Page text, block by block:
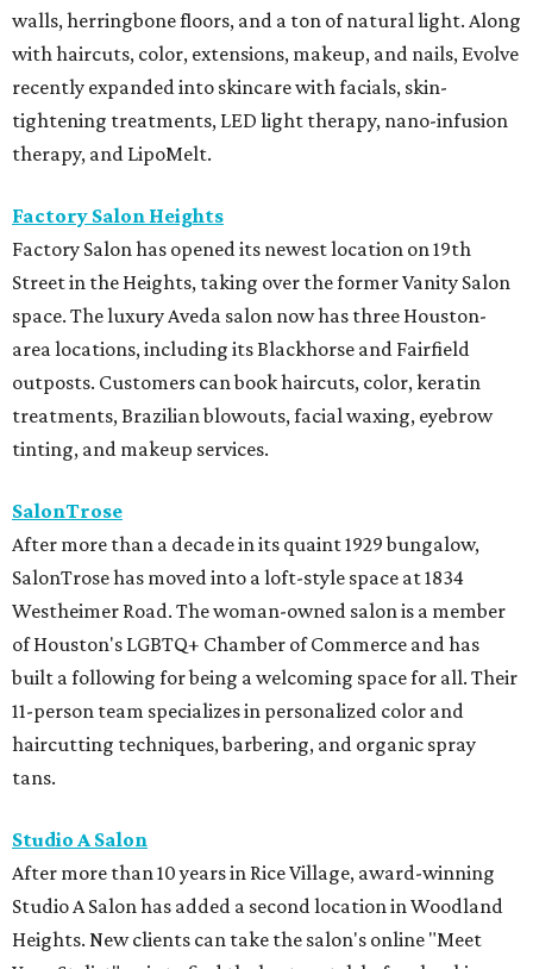
walls, herringbone floors, and a ton of natural light. Along
with haircuts, color, extensions, makeup, and nails, Evolve
recently expanded into skincare with facials, skin-
tightening treatments, LED light therapy, nano-infusion
therapy, and LipoMelt.
Factory Salon Heights
Factory Salon has opened its newest location on 19th
Street in the Heights, taking over the former Vanity Salon
space. The luxury Aveda salon now has three Houston-
area locations, including its Blackhorse and Fairfield
outposts. Customers can book haircuts, color, keratin
treatments, Brazilian blowouts, facial waxing, eyebrow
tinting, and makeup services.
SalonTrose
After more than a decade in its quaint 1929 bungalow,
SalonTrose has moved into a loft-style space at 1834
Westheimer Road. The woman-owned salon is a member
of Houston's LGBTQ+ Chamber of Commerce and has
built a following for being a welcoming space for all. Their
11-person team specializes in personalized color and
haircutting techniques, barbering, and organic spray
tans.
Studio A Salon
After more than 10 years in Rice Village, award-winning
Studio A Salon has added a second location in Woodland
Heights. New clients can take the salon's online "Meet